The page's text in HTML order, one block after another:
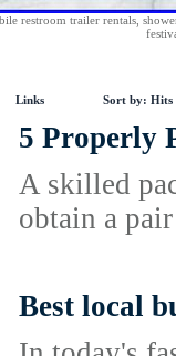
restroom trailer rentals,
Links Sort by: Hits
5 Properly
A skilled
obtain a
Best local